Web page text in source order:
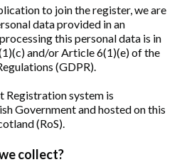
to join the register, we are
data provided in an
this personal data is in
and/or Article 6(1)(e) of the
(GDPR).
Registration system is
Government and hosted on this
(RoS).
collect?